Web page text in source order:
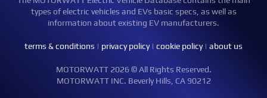
types of electric vehicles and EVs basic specs, as well as
information about existing EV manufacturers.
terms & conditions | privacy policy| cookie policy| about us
MOTORWATT 2026 © All Rights Reserved.
MOTORWATT INC. Beverly Hills, CA 90212